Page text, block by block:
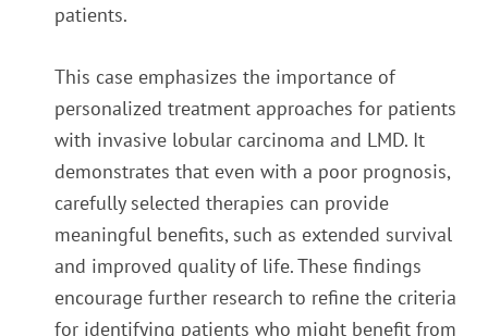
patients.
This case emphasizes the importance of
personalized treatment approaches for patients
with invasive lobular carcinoma and LMD. It
demonstrates that even with a poor prognosis,
carefully selected therapies can provide
meaningful benefits, such as extended survival
and improved quality of life. These findings
encourage further research to refine the criteria
for identifying patients who might benefit from